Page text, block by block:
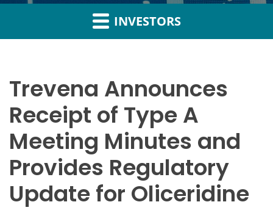
INVESTORS
Trevena Announces
Receipt of Type A
Meeting Minutes and
Provides Regulatory
Update for Oliceridine